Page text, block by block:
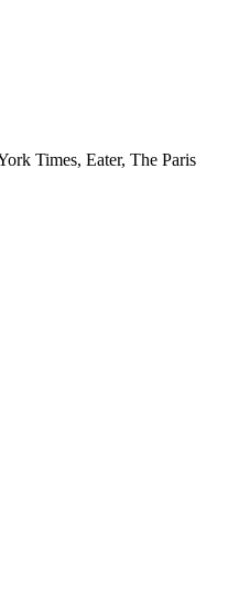
Times, Eater, The Paris